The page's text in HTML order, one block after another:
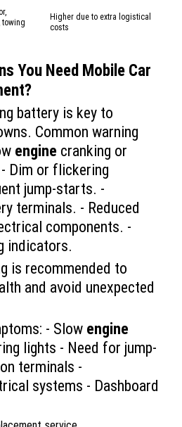
Higher due to extra logistical
costs
You Need Mobile Car
?
battery is key to
Common warning
engine cranking or
Dim or flickering
jump-starts. -
terminals. - Reduced
components. -
indicators.
is recommended to
and avoid unexpected
- Slow engine
lights - Need for jump-
terminals -
systems - Dashboard